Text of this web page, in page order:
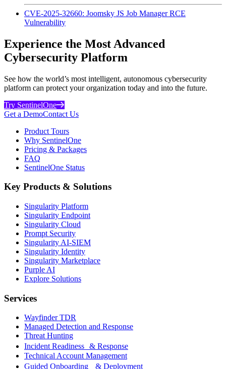
CVE-2025-32660: Joomsky JS Job Manager RCE
Vulnerability
Experience the Most Advanced
Cybersecurity Platform
See how the world’s most intelligent, autonomous cybersecurity
platform can protect your organization today and into the future.
Try SentinelOne
Get a DemoContact Us
Product Tours
Why SentinelOne
Pricing & Packages
FAQ
SentinelOne Status
Key Products & Solutions
Singularity Platform
Singularity Endpoint
Singularity Cloud
Prompt Security
Singularity AI-SIEM
Singularity Identity
Singularity Marketplace
Purple AI
Explore Solutions
Services
Wayfinder TDR
Managed Detection and Response
Threat Hunting
Incident Readiness & Response
Technical Account Management
Guided Onboarding & Deployment